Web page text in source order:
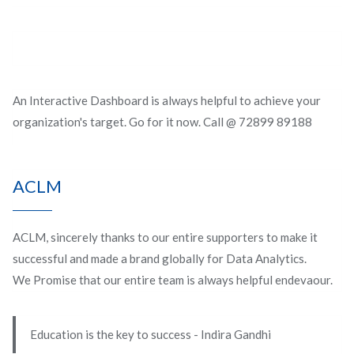
An Interactive Dashboard is always helpful to achieve your
organization's target. Go for it now. Call @ 72899 89188
ACLM
ACLM, sincerely thanks to our entire supporters to make it
successful and made a brand globally for Data Analytics.
We Promise that our entire team is always helpful endevaour.
Education is the key to success - Indira Gandhi